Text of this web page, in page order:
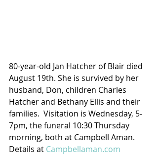
80-year-old Jan Hatcher of Blair died
August 19th. She is survived by her
husband, Don, children Charles
Hatcher and Bethany Ellis and their
families.  Visitation is Wednesday, 5-
7pm, the funeral 10:30 Thursday
morning, both at Campbell Aman.
Details at Campbellaman.com